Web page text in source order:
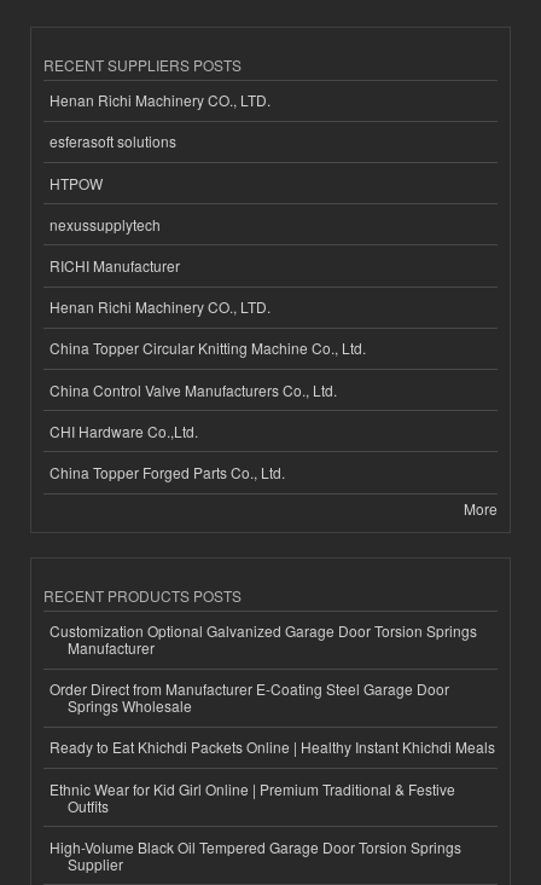
RECENT SUPPLIERS POSTS
Henan Richi Machinery CO., LTD.
esferasoft solutions
HTPOW
nexussupplytech
RICHI Manufacturer
Henan Richi Machinery CO., LTD.
China Topper Circular Knitting Machine Co., Ltd.
China Control Valve Manufacturers Co., Ltd.
CHI Hardware Co.,Ltd.
China Topper Forged Parts Co., Ltd.
More
RECENT PRODUCTS POSTS
Customization Optional Galvanized Garage Door Torsion Springs
Manufacturer
Order Direct from Manufacturer E-Coating Steel Garage Door
Springs Wholesale
Ready to Eat Khichdi Packets Online | Healthy Instant Khichdi Meals
Ethnic Wear for Kid Girl Online | Premium Traditional & Festive
Outfits
High-Volume Black Oil Tempered Garage Door Torsion Springs
Supplier